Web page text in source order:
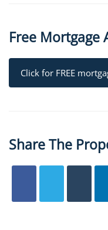
Free Mortgage
Click for FREE
Share The